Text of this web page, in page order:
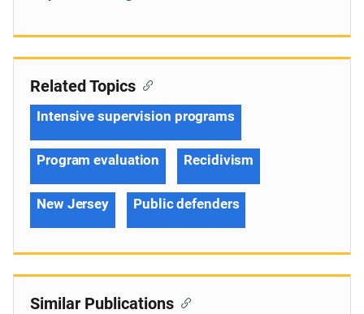
Related Topics
Intensive supervision programs
Program evaluation Recidivism
New Jersey Public defenders
Similar Publications